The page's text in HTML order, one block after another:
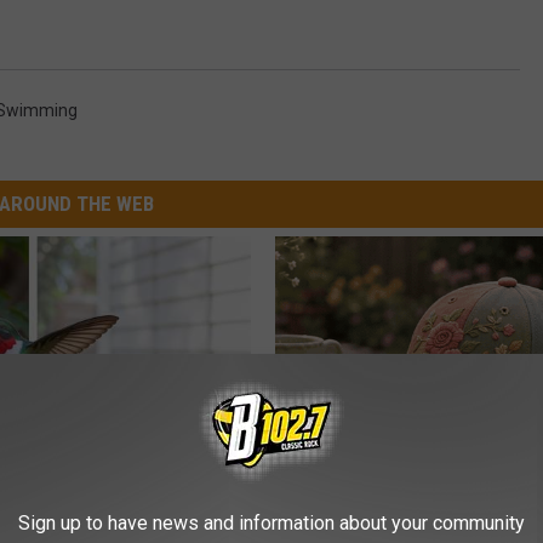
AROUND THE WEB
This Hummingbird
They Never Left
Floral Caps
Sign up to have news and information about your community